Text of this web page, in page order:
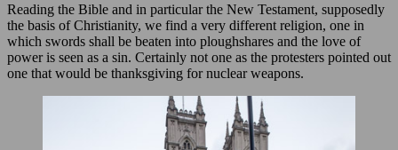
Reading the Bible and in particular the New Testament, supposedly
the basis of Christianity, we find a very different religion, one in
which swords shall be beaten into ploughshares and the love of
power is seen as a sin. Certainly not one as the protesters pointed out
one that would be thanksgiving for nuclear weapons.